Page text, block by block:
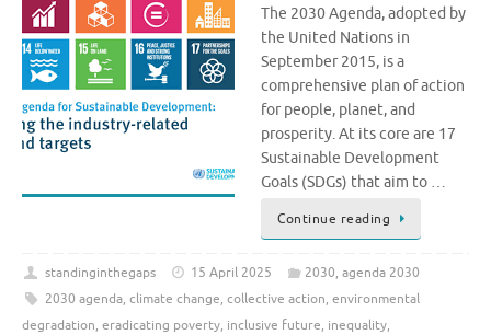
The 2030 Agenda, adopted by
the United Nations in
September 2015, is a
comprehensive plan of action
for people, planet, and
prosperity. At its core are 17
Sustainable Development
Goals (SDGs) that aim to …
Continue reading
standinginthegaps 15 April 2025 2030, agenda 2030
2030 agenda, climate change, collective action, environmental
degradation, eradicating poverty, inclusive future, inequality,